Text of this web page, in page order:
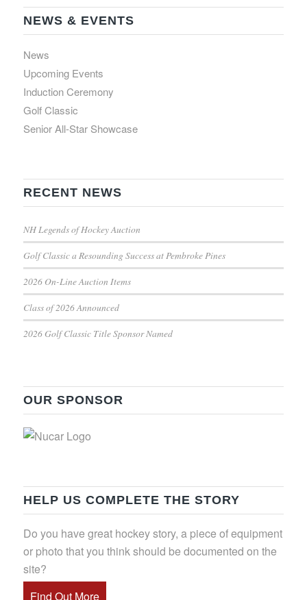
NEWS & EVENTS
News
Upcoming Events
Induction Ceremony
Golf Classic
Senior All-Star Showcase
RECENT NEWS
NH Legends of Hockey Auction
Golf Classic a Resounding Success at Pembroke Pines
2026 On-Line Auction Items
Class of 2026 Announced
2026 Golf Classic Title Sponsor Named
OUR SPONSOR
HELP US COMPLETE THE STORY
Do you have great hockey story, a piece of equipment
or photo that you think should be documented on the
site?
Find Out More